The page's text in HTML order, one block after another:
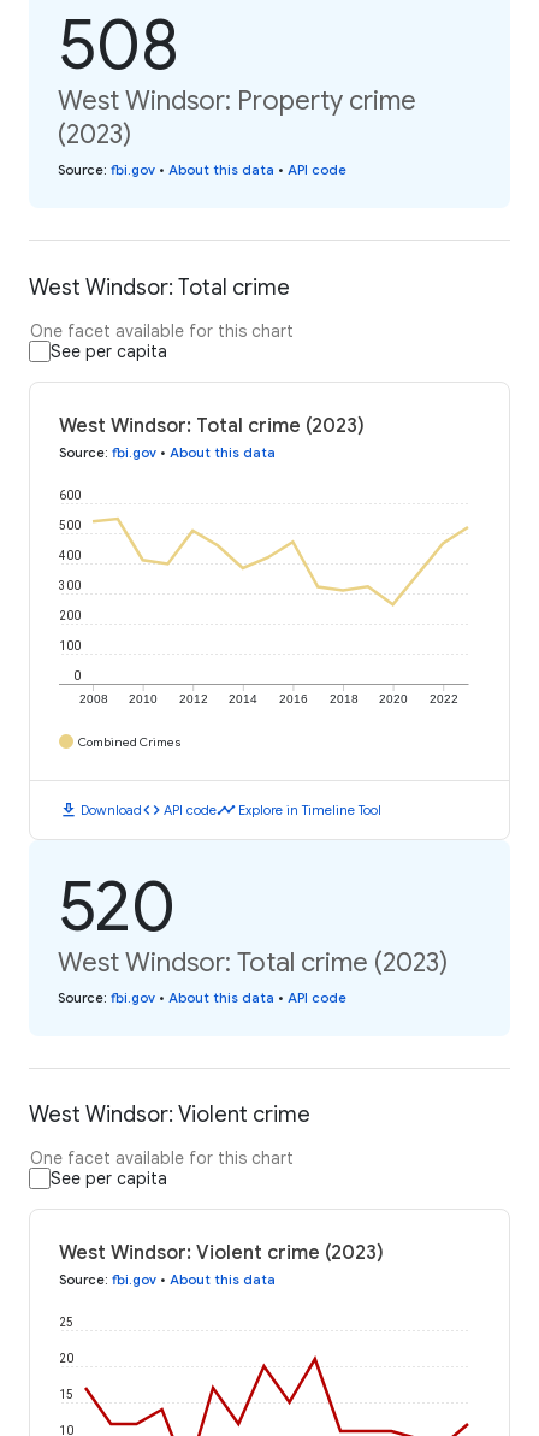
508
West Windsor: Property crime
(2023)
Source: fbi.gov • About this data • API code
West Windsor: Total crime
One facet available for this chart
See per capita
West Windsor: Total crime (2023)
Source: fbi.gov • About this data
2008 2010 2012 2014 2016 2018 2020 2022
0
100
200
300
400
500
600
Combined Crimes
download Downloadcode API codetimeline Explore in Timeline Tool
520
West Windsor: Total crime (2023)
Source: fbi.gov • About this data • API code
West Windsor: Violent crime
One facet available for this chart
See per capita
West Windsor: Violent crime (2023)
Source: fbi.gov • About this data
10
15
20
25